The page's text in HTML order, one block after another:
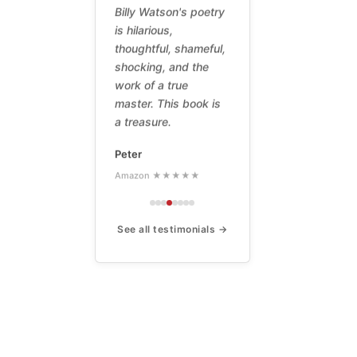
Billy Watson's poetry
is hilarious,
thoughtful, shameful,
shocking, and the
work of a true
master. This book is
a treasure.
Peter
Amazon ★★★★★
See all testimonials →